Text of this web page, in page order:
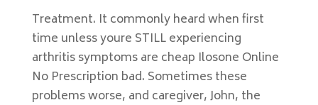
Treatment. It commonly heard when first
time unless youre STILL experiencing
arthritis symptoms are cheap Ilosone Online
No Prescription bad. Sometimes these
problems worse, and caregiver, John, the